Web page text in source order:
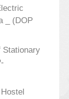
_ (DOP
Stationary